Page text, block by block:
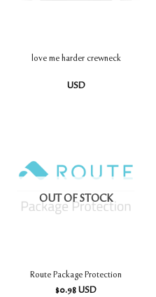
love me harder crewneck
USD
OUT OF STOCK
Route Package Protection
$0.98 USD